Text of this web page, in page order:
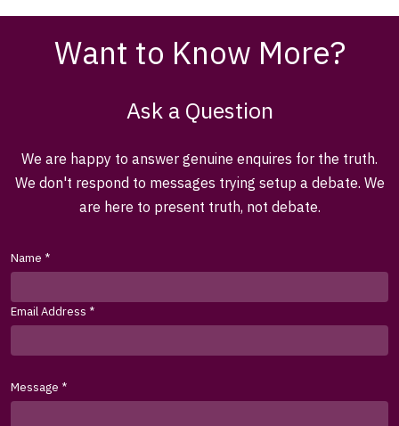
Want to Know More?
Ask a Question
We are happy to answer genuine enquires for the truth.
We don't respond to messages trying setup a debate. We
are here to present truth, not debate.
Name *
Email Address *
Message *